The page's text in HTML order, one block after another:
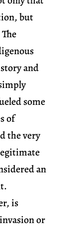
but
and
some
of
the very
an
is
or